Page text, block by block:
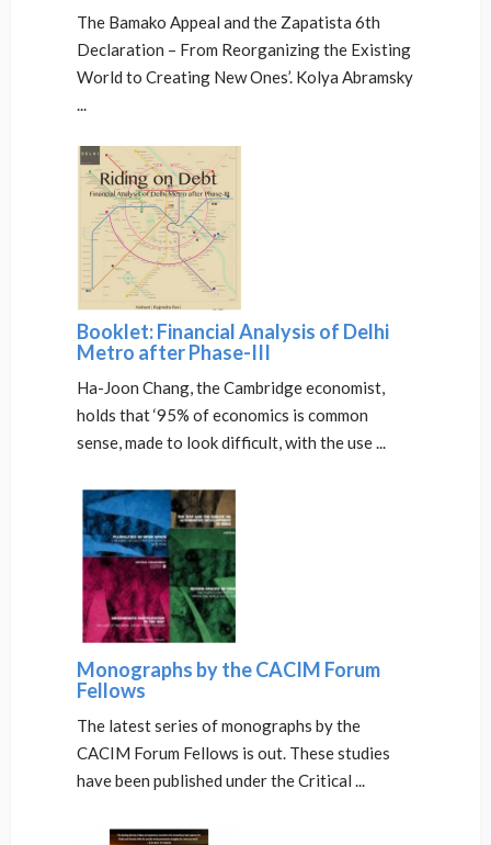
The Bamako Appeal and the Zapatista 6th
Declaration – From Reorganizing the Existing
World to Creating New Ones’. Kolya Abramsky
...
Booklet: Financial Analysis of Delhi
Metro after Phase-III
Ha-Joon Chang, the Cambridge economist,
holds that ‘95% of economics is common
sense, made to look difficult, with the use ...
Monographs by the CACIM Forum
Fellows
The latest series of monographs by the
CACIM Forum Fellows is out. These studies
have been published under the Critical ...